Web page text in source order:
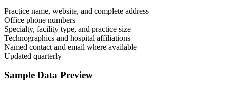
Practice name, website, and complete address
Office phone numbers
Specialty, facility type, and practice size
Technographics and hospital affiliations
Named contact and email where available
Updated quarterly
Sample Data Preview